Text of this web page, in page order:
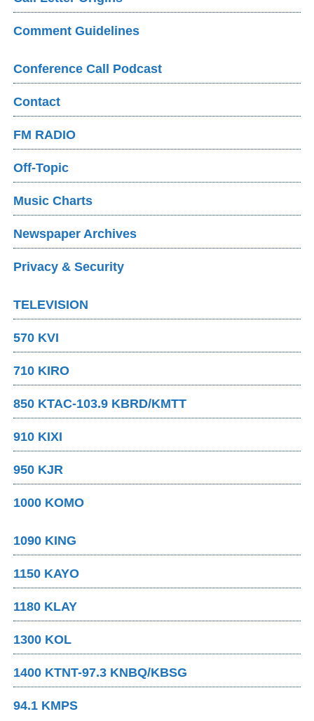
Comment Guidelines
Conference Call Podcast
Contact
FM RADIO
Off-Topic
Music Charts
Newspaper Archives
Privacy & Security
TELEVISION
570 KVI
710 KIRO
850 KTAC-103.9 KBRD/KMTT
910 KIXI
950 KJR
1000 KOMO
1090 KING
1150 KAYO
1180 KLAY
1300 KOL
1400 KTNT-97.3 KNBQ/KBSG
94.1 KMPS